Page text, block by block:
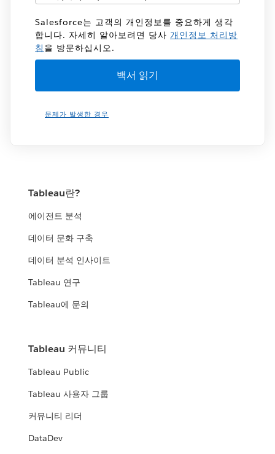
Salesforce는 고객의 개인정보를 중요하게 생각
합니다. 자세히 알아보려면 당사 개인정보 처리방
침 을 방문하십시오.
문제가 발생한 경우
Tableau란?
에이전트 분석
데이터 문화 구축
데이터 분석 인사이트
Tableau 연구
Tableau에 문의
Tableau 커뮤니티
Tableau Public
Tableau 사용자 그룹
커뮤니티 리더
DataDev